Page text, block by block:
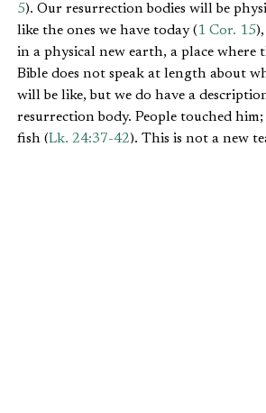
5). Our resurrection bodies will be
like the ones we have today (1 Cor. 15
in a physical new earth, a place where
Bible does not speak at length about
will be like, but we do have a
resurrection body. People touched him;
fish (Lk. 24:37-42). This is not a new